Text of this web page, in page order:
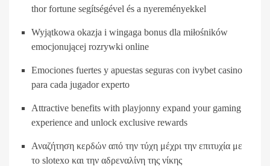
thor fortune segítségével és a nyereményekkel
Wyjątkowa okazja i wingaga bonus dla miłośników
emocjonującej rozrywki online
Emociones fuertes y apuestas seguras con ivybet casino
para cada jugador experto
Attractive benefits with playjonny expand your gaming
experience and unlock exclusive rewards
Αναζήτηση κερδών από την τύχη μέχρι την επιτυχία με
το slotexo και την αδρεναλίνη της νίκης